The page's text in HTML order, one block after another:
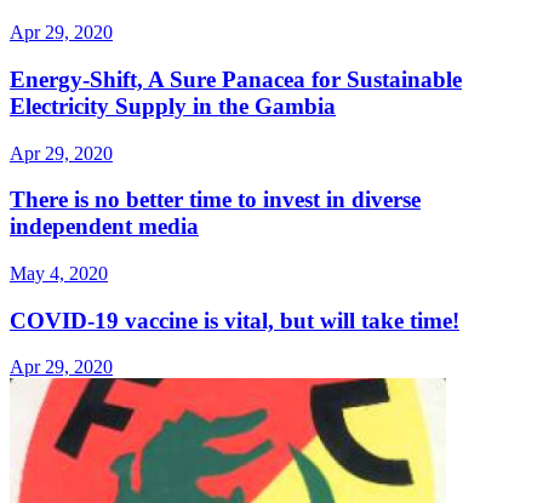
Apr 29, 2020
Energy-Shift, A Sure Panacea for Sustainable
Electricity Supply in the Gambia
Apr 29, 2020
There is no better time to invest in diverse
independent media
May 4, 2020
COVID-19 vaccine is vital, but will take time!
Apr 29, 2020